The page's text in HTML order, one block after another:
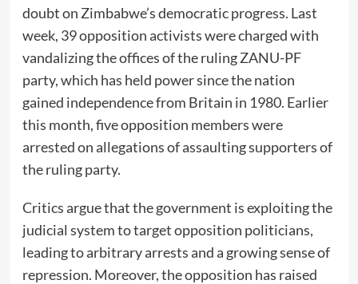
doubt on Zimbabwe’s democratic progress. Last
week, 39 opposition activists were charged with
vandalizing the offices of the ruling ZANU-PF
party, which has held power since the nation
gained independence from Britain in 1980. Earlier
this month, five opposition members were
arrested on allegations of assaulting supporters of
the ruling party.
Critics argue that the government is exploiting the
judicial system to target opposition politicians,
leading to arbitrary arrests and a growing sense of
repression. Moreover, the opposition has raised